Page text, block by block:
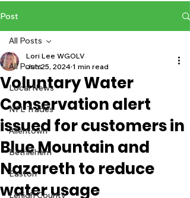
Post
All Posts
Local News
NFL Trades
Allentown
Bethlehem
Easton
Lehigh County
All Posts
Voluntary Water
Conservation alert
issued for customers in
Blue Mountain and
Nazareth to reduce
water usage
Lori Lee WGOLV
Jun 25, 2024 1 min read